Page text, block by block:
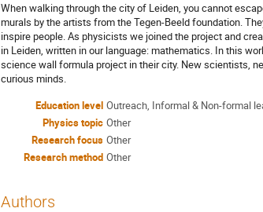
When walking through the city of Leiden, you cannot
murals by the artists from the Tegen-Beeld foundation.
inspire people. As physicists we joined the project and
in Leiden, written in our language: mathematics. In this
science wall formula project in their city. New scientists,
curious minds.
Education level Outreach, Informal & Non-formal
Physics topic Other
Research focus Other
Research method Other
Authors